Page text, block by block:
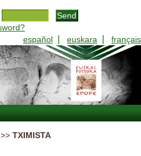
español
euskara français
TXIMISTA